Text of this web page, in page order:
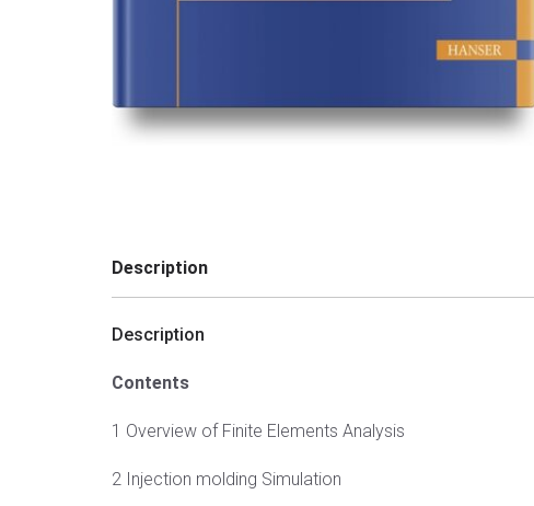
Description
Description
Contents
1 Overview of Finite Elements Analysis
2 Injection molding Simulation